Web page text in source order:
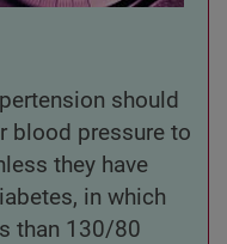
should
blood pressure to
they have
in which
than 130/80